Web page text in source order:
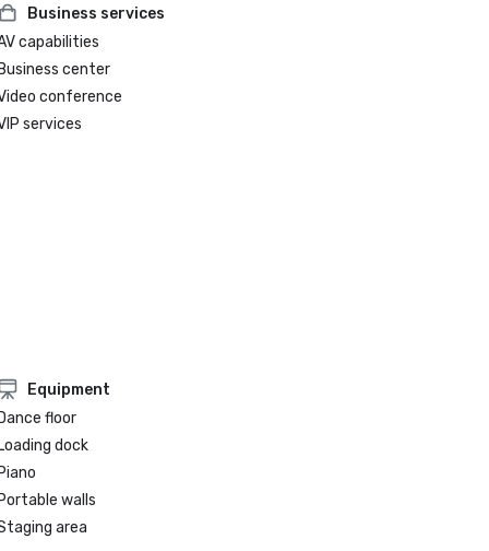
Business services
capabilities
Business center
conference
services
Equipment
Dance floor
Loading dock
Piano
Portable walls
area